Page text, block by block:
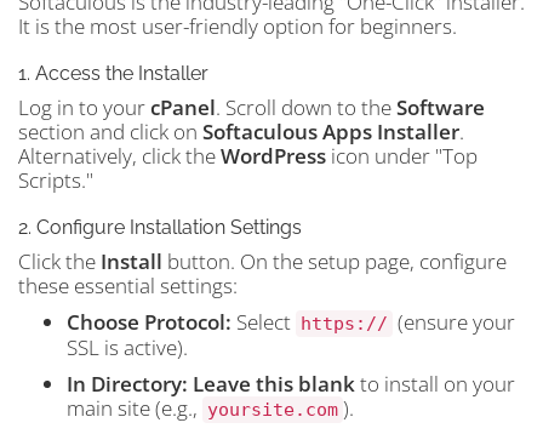
It is the most user-friendly option for beginners.
1. Access the Installer
Log in to yourcPanel. Scroll down to theSoftware
section and click on Softaculous Apps Installer.
Alternatively, click theWordPress icon under "Top
Scripts."
2. Configure Installation Settings
Click the Install button. On the setup page, configure
these essential settings:
Choose Protocol: Select https:// (ensure your
SSL is active).
In Directory: Leave this blankto install on your
main site (e.g., yoursite.com ).